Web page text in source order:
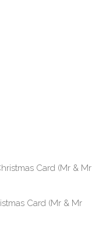
Card (Mr & Mr